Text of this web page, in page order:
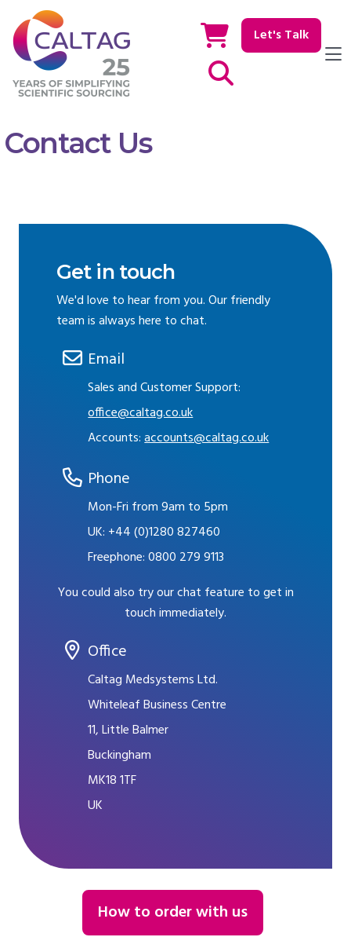
Let's Talk
Contact Us
Get in touch
We'd love to hear from you. Our friendly
team is always here to chat.
Email
Sales and Customer Support:
office@caltag.co.uk
Accounts:accounts@caltag.co.uk
Phone
Mon-Fri from 9am to 5pm
UK: +44 (0)1280 827460
Freephone:0800 279 9113
You could also try our chat feature to get in
touch immediately.
Office
Caltag Medsystems Ltd.
Whiteleaf Business Centre
11, Little Balmer
Buckingham
MK18 1TF
UK
How to order with us